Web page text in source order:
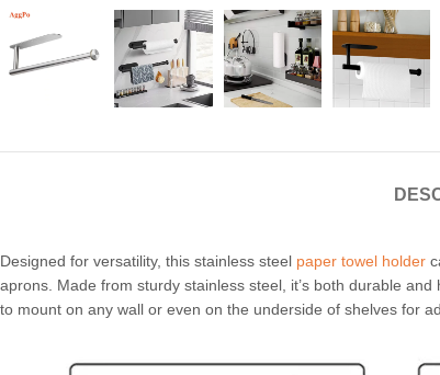
Designed for versatility, this stainless steel paper towel holder
aprons. Made from sturdy stainless steel, it’s both durable
to mount on any wall or even on the underside of shelves for